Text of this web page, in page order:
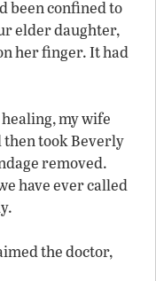
been confined to
elder daughter,
her finger. It had
my wife
then took Beverly
removed.
have ever called
the doctor,